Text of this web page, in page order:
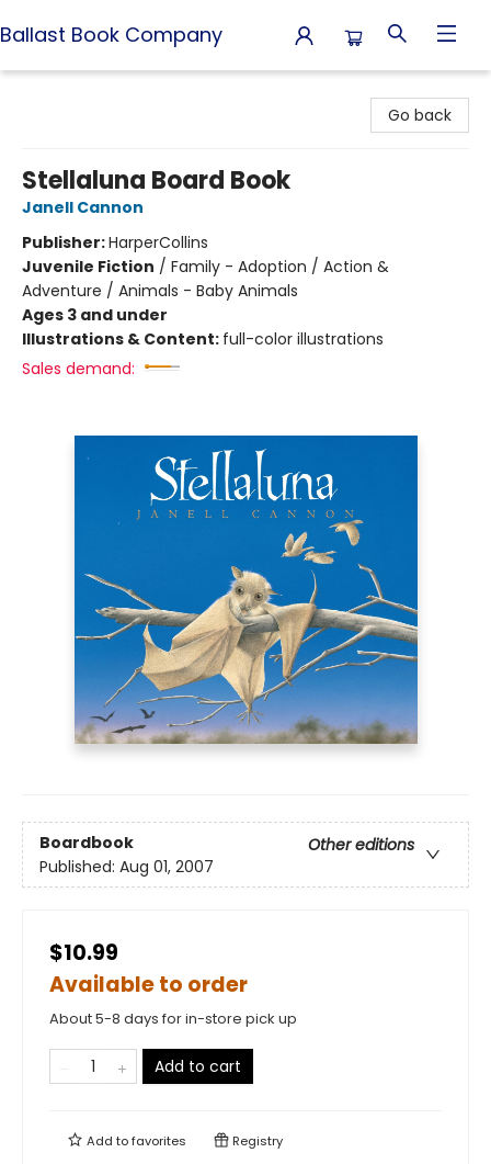
Ballast Book Company
Go back
Stellaluna Board Book
Janell Cannon
Publisher:HarperCollins
Juvenile Fiction / Family - Adoption / Action &
Adventure / Animals - Baby Animals
Ages 3 and under
Illustrations & Content: full-color illustrations
Sales demand:
Boardbook
Other editions
Published: Aug 01, 2007
$10.99
Available to order
About 5-8 days for in-store pick up
Add to cart
Add tofavorites Registry